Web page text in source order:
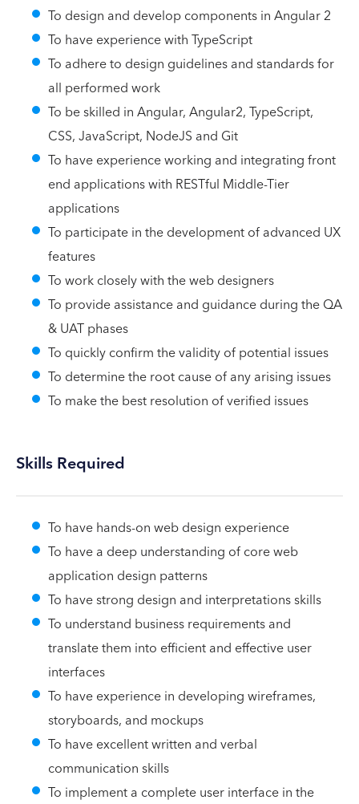
To design and develop components in Angular 2
To have experience with TypeScript
To adhere to design guidelines and standards for
all performed work
To be skilled in Angular, Angular2, TypeScript,
CSS, JavaScript, NodeJS and Git
To have experience working and integrating front
end applications with RESTful Middle-Tier
applications
To participate in the development of advanced UX
features
To work closely with the web designers
To provide assistance and guidance during the QA
& UAT phases
To quickly confirm the validity of potential issues
To determine the root cause of any arising issues
To make the best resolution of verified issues
Skills Required
To have hands-on web design experience
To have a deep understanding of core web
application design patterns
To have strong design and interpretations skills
To understand business requirements and
translate them into efficient and effective user
interfaces
To have experience in developing wireframes,
storyboards, and mockups
To have excellent written and verbal
communication skills
To implement a complete user interface in the